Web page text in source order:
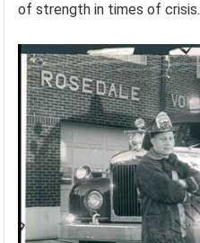
of strength in times of crisis.